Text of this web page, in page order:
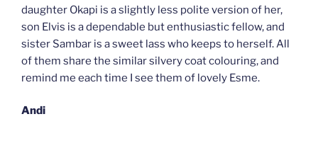
daughter Okapi is a slightly less polite version of her,
son Elvis is a dependable but enthusiastic fellow, and
sister Sambar is a sweet lass who keeps to herself. All
of them share the similar silvery coat colouring, and
remind me each time I see them of lovely Esme.
Andi